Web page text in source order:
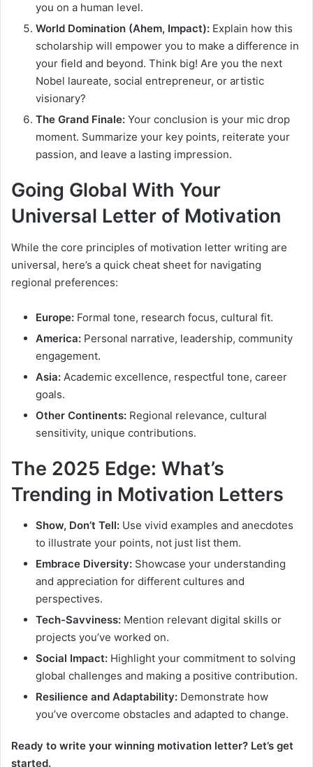
you on a human level.
World Domination (Ahem, Impact): Explain how this
scholarship will empower you to make a difference in
your field and beyond. Think big! Are you the next
Nobel laureate, social entrepreneur, or artistic
visionary?
The Grand Finale: Your conclusion is your mic drop
moment. Summarize your key points, reiterate your
passion, and leave a lasting impression.
Going Global With Your
Universal Letter of Motivation
While the core principles of motivation letter writing are
universal, here’s a quick cheat sheet for navigating
regional preferences:
Europe: Formal tone, research focus, cultural fit.
America: Personal narrative, leadership, community
engagement.
Asia: Academic excellence, respectful tone, career
goals.
Other Continents: Regional relevance, cultural
sensitivity, unique contributions.
The 2025 Edge: What’s
Trending in Motivation Letters
Show, Don’t Tell: Use vivid examples and anecdotes
to illustrate your points, not just list them.
Embrace Diversity: Showcase your understanding
and appreciation for different cultures and
perspectives.
Tech-Savviness: Mention relevant digital skills or
projects you’ve worked on.
Social Impact: Highlight your commitment to solving
global challenges and making a positive contribution.
Resilience and Adaptability: Demonstrate how
you’ve overcome obstacles and adapted to change.
Ready to write your winning motivation letter? Let’s get
started.